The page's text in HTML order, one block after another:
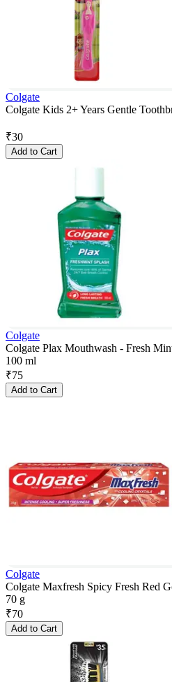
Colgate
Colgate Kids 2+ Years Gentle
₹30
Add to Cart
Colgate
Colgate Plax Mouthwash - Fresh
100 ml
₹75
Add to Cart
Colgate
Colgate Maxfresh Spicy Fresh Red
70 g
₹70
Add to Cart